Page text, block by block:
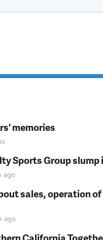
memories
Sports Group slump
ago
sales, operation
ago